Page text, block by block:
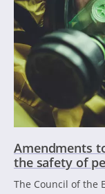
Amendments
the safety of
The Council of the